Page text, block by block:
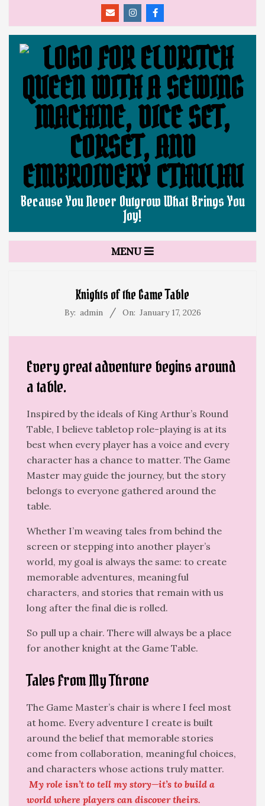
content
ELDRITCH
QUEEN
Because You Never Outgrow What Brings You
Joy!
Navigation
MENU
Knights of the Game Table
By: admin On: January 17, 2026
Every great adventure begins around
a table.
Inspired by the ideals of King Arthur’s Round
Table, I believe tabletop role-playing is at its
best when every player has a voice and every
character has a chance to matter. The Game
Master may guide the journey, but the story
belongs to everyone gathered around the
table.
Whether I’m weaving tales from behind the
screen or stepping into another player’s
world, my goal is always the same: to create
memorable adventures, meaningful
characters, and stories that remain with us
long after the final die is rolled.
So pull up a chair. There will always be a place
for another knight at the Game Table.
Tales From My Throne
The Game Master’s chair is where I feel most
at home. Every adventure I create is built
around the belief that memorable stories
come from collaboration, meaningful choices,
and characters whose actions truly matter.
My role isn’t to tell my story—it’s to build a
world where players can discover theirs.